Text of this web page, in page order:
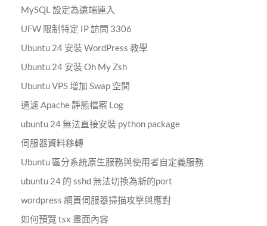
MySQL 設定為遠端連入
UFW 限制特定 IP 訪問 3306
Ubuntu 24 安裝 WordPress 教學
Ubuntu 24 安裝 Oh My Zsh
Ubuntu VPS 增加 Swap 空間
過濾 Apache 靜態檔案 Log
ubuntu 24 無法直接安裝 python package
伺服器資料移轉
Ubuntu 區分系統原生服務與使用者自定義服務
ubuntu 24 的 sshd 無法切換為新的port
wordpress 網頁伺服器掃描攻擊與應對
如何預覽 tsx 畫面內容